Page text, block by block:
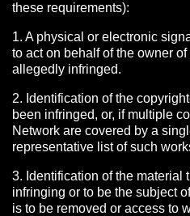
these requirements):
1. A physical or electronic
to act on behalf of the owner
allegedly infringed.
2. Identification of the
been infringed, or, if multiple
Network are covered by a
representative list of such
3. Identification of the material
infringing or to be the subject
is to be removed or access to